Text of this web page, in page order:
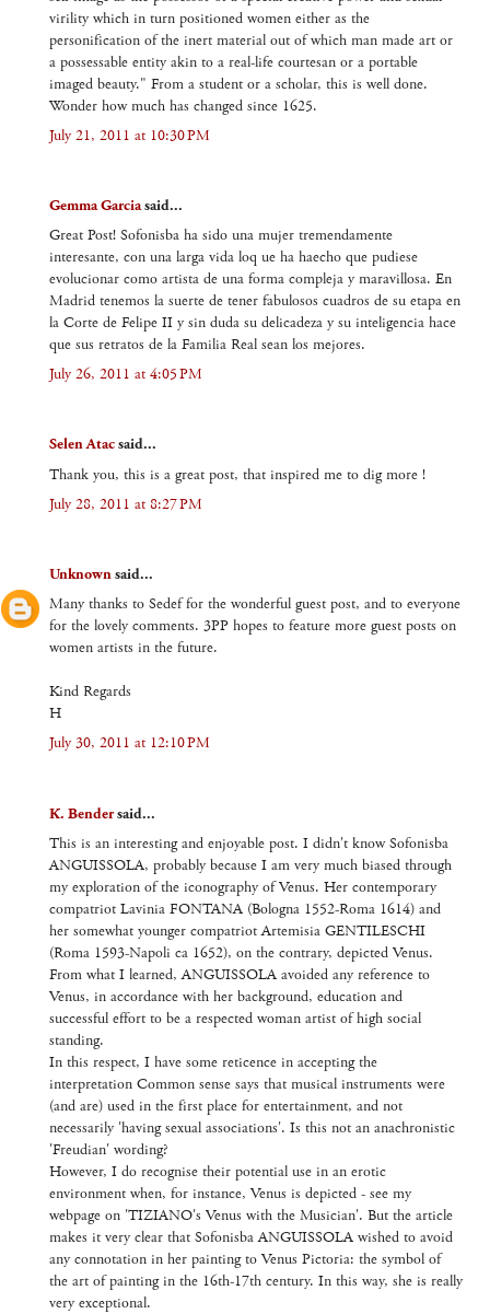
virility which in turn positioned women either as the
personification of the inert material out of which man made art or
a possessable entity akin to a real-life courtesan or a portable
imaged beauty." From a student or a scholar, this is well done.
Wonder how much has changed since 1625.
July 21, 2011 at 10:30 PM
Gemma Garciasaid...
Great Post! Sofonisba ha sido una mujer tremendamente
interesante, con una larga vida loq ue ha haecho que pudiese
evolucionar como artista de una forma compleja y maravillosa. En
Madrid tenemos la suerte de tener fabulosos cuadros de su etapa en
la Corte de Felipe II y sin duda su delicadeza y su inteligencia hace
que sus retratos de la Familia Real sean los mejores.
July 26, 2011 at 4:05 PM
Selen Atacsaid...
Thank you, this is a great post, that inspired me to dig more !
July 28, 2011 at 8:27 PM
Unknownsaid...
Many thanks to Sedef for the wonderful guest post, and to everyone
for the lovely comments. 3PP hopes to feature more guest posts on
women artists in the future.
Kind Regards
H
July 30, 2011 at 12:10 PM
K. Bendersaid...
This is an interesting and enjoyable post. I didn't know Sofonisba
ANGUISSOLA, probably because I am very much biased through
my exploration of the iconography of Venus. Her contemporary
compatriot Lavinia FONTANA (Bologna 1552-Roma 1614) and
her somewhat younger compatriot Artemisia GENTILESCHI
(Roma 1593-Napoli ca 1652), on the contrary, depicted Venus.
From what I learned, ANGUISSOLA avoided any reference to
Venus, in accordance with her background, education and
successful effort to be a respected woman artist of high social
standing.
In this respect, I have some reticence in accepting the
interpretation Common sense says that musical instruments were
(and are) used in the first place for entertainment, and not
necessarily 'having sexual associations'. Is this not an anachronistic
'Freudian' wording?
However, I do recognise their potential use in an erotic
environment when, for instance, Venus is depicted - see my
webpage on 'TIZIANO's Venus with the Musician'. But the article
makes it very clear that Sofonisba ANGUISSOLA wished to avoid
any connotation in her painting to Venus Pictoria: the symbol of
the art of painting in the 16th-17th century. In this way, she is really
very exceptional.